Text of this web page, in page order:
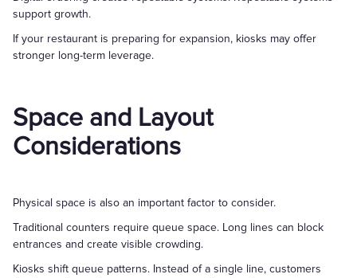
support growth.
If your restaurant is preparing for expansion, kiosks may offer
stronger long-term leverage.
Space and Layout
Considerations
Physical space is also an important factor to consider.
Traditional counters require queue space. Long lines can block
entrances and create visible crowding.
Kiosks shift queue patterns. Instead of a single line, customers